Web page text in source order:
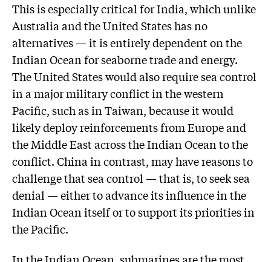
This is especially critical for India, which unlike
Australia and the United States has no
alternatives — it is entirely dependent on the
Indian Ocean for seaborne trade and energy.
The United States would also require sea control
in a major military conflict in the western
Pacific, such as in Taiwan, because it would
likely deploy reinforcements from Europe and
the Middle East across the Indian Ocean to the
conflict. China in contrast, may have reasons to
challenge that sea control — that is, to seek sea
denial — either to advance its influence in the
Indian Ocean itself or to support its priorities in
the Pacific.